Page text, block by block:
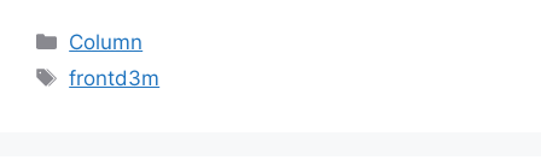
Categories
Column
Tags
frontd3m